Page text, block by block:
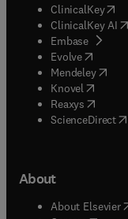
ClinicalKey(
ClinicalKey AI
Embase( opens
Evolve(opens in
Mendeley(
Knovel (opens
Reaxys (opens
ScienceDirect(
About
About Elsevier(